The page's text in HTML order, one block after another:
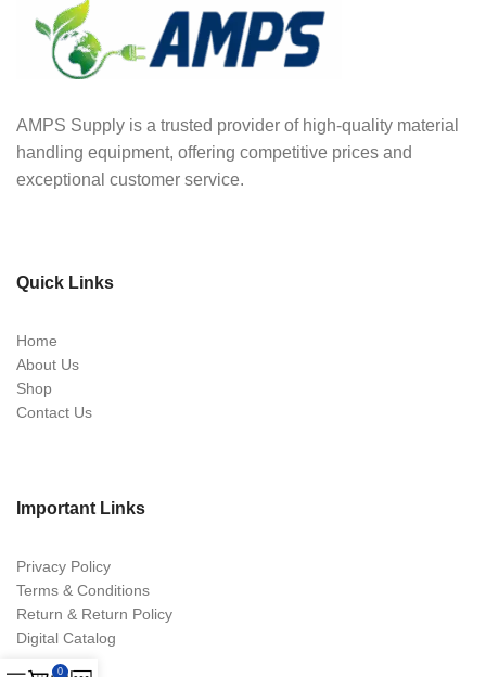
AMPS Supply is a trusted provider of high-quality material
handling equipment, offering competitive prices and
exceptional customer service.
Quick Links
Home
About Us
Shop
Contact Us
Important Links
Privacy Policy
Terms & Conditions
Return & Return Policy
Digital Catalog
0